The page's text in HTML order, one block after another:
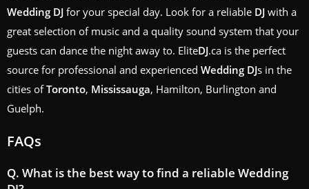
Wedding DJ for your special day. Look for a reliable DJ with a
great selection of music and a quality sound system that your
guests can dance the night away to. EliteDJ.ca is the perfect
source for professional and experienced Wedding DJs in the
cities ofToronto, Mississauga, Hamilton, Burlington and
Guelph.
FAQs
Q. What is the best way to find a reliable Wedding